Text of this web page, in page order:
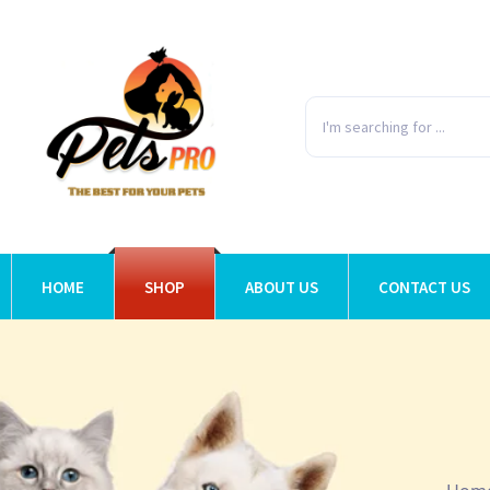
HOME SHOP ABOUT US CONTACT US